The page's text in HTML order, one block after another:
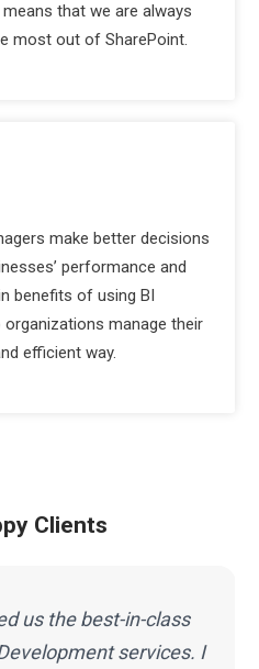
that we are always
most out of SharePoint.
make better decisions
performance and
benefits of using BI
manage their
efficient way.
Clients
us the best-in-class
services. I